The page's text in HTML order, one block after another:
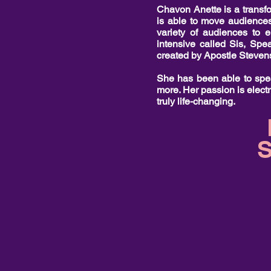
Chavon Anette is a
is able to move
variety of audiences to
intensive called Sis,
created by Apostle
She has been able to
more. Her passion is
truly life-changing.